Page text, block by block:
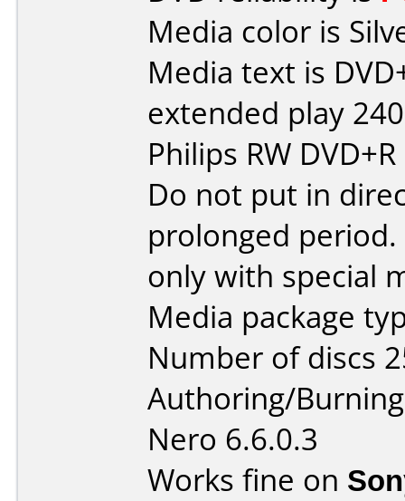
Media color is
Media text is
extended play
Philips RW
Do not put in
prolonged
only with special
Media package
Number of discs
Authoring/
Nero 6.6.0.3
Works fine on